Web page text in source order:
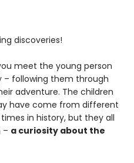
discoveries!
meet the young person
following them through
adventure. The children
have come from different
in history, but they all
– a curiosity about the